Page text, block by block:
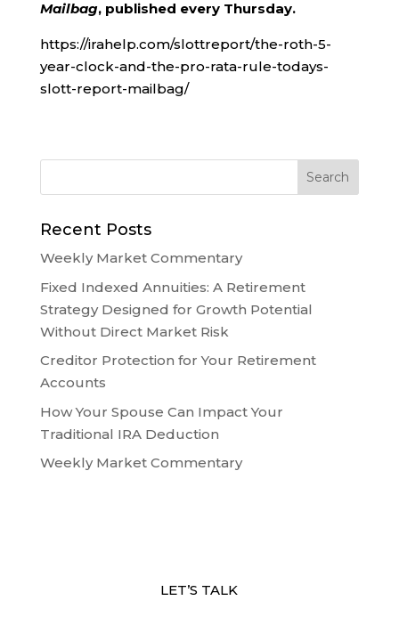
Mailbag, published every Thursday.
https://irahelp.com/slottreport/the-roth-5-
year-clock-and-the-pro-rata-rule-todays-
slott-report-mailbag/
Recent Posts
Weekly Market Commentary
Fixed Indexed Annuities: A Retirement
Strategy Designed for Growth Potential
Without Direct Market Risk
Creditor Protection for Your Retirement
Accounts
How Your Spouse Can Impact Your
Traditional IRA Deduction
Weekly Market Commentary
LET’S TALK